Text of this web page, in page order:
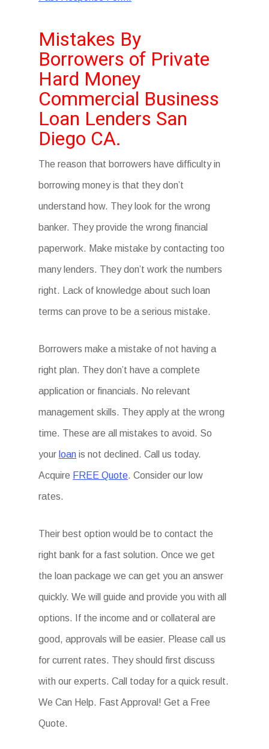
Mistakes By
Borrowers of Private
Hard Money
Commercial Business
Loan Lenders San
Diego CA.
The reason that borrowers have difficulty in
borrowing money is that they don’t
understand how. They look for the wrong
banker. They provide the wrong financial
paperwork. Make mistake by contacting too
many lenders. They don’t work the numbers
right. Lack of knowledge about such loan
terms can prove to be a serious mistake.
Borrowers make a mistake of not having a
right plan. They don’t have a complete
application or financials. No relevant
management skills. They apply at the wrong
time. These are all mistakes to avoid. So
your loan is not declined. Call us today.
Acquire FREE Quote. Consider our low
rates.
Their best option would be to contact the
right bank for a fast solution. Once we get
the loan package we can get you an answer
quickly. We will guide and provide you with all
options. If the income and or collateral are
good, approvals will be easier. Please call us
for current rates. They should first discuss
with our experts. Call today for a quick result.
We Can Help. Fast Approval! Get a Free
Quote.